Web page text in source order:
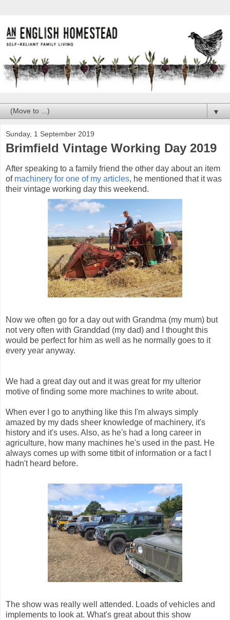
▼
Sunday, 1 September 2019
Brimfield Vintage Working Day 2019
After speaking to a family friend the other day about an item
of machinery for one of my articles, he mentioned that it was
their vintage working day this weekend.
Now we often go for a day out with Grandma (my mum) but
not very often with Granddad (my dad) and I thought this
would be perfect for him as well as he normally goes to it
every year anyway.
We had a great day out and it was great for my ulterior
motive of finding some more machines to write about.
When ever I go to anything like this I'm always simply
amazed by my dads sheer knowledge of machinery, it's
history and it's uses. Also, as he's had a long career in
agriculture, how many machines he's used in the past. He
always comes up with some titbit of information or a fact I
hadn't heard before.
The show was really well attended. Loads of vehicles and
implements to look at. What's great about this show